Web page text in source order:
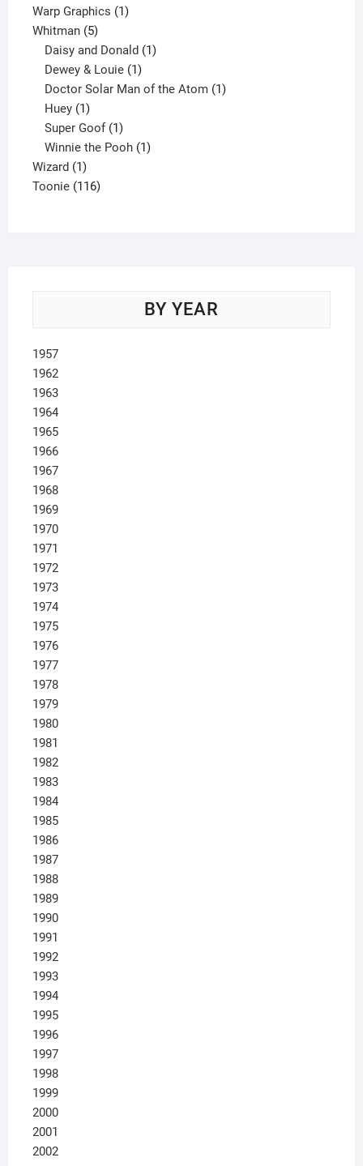
product
Warp Graphics 11
Whitman 55
products
Daisy and Donald 1
Dewey & Louie 1
product
Doctor Solar Man of the Atom 1
Huey 1
product
Super Goof 1
product
Winnie the Pooh 1
Wizard 11
product
Toonie 116116
BY YEAR
1957
1962
1963
1964
1965
1966
1967
1968
1969
1970
1971
1972
1973
1974
1975
1976
1977
1978
1979
1980
1981
1982
1983
1984
1985
1986
1987
1988
1989
1990
1991
1992
1993
1994
1995
1996
1997
1998
1999
2000
2001
2002